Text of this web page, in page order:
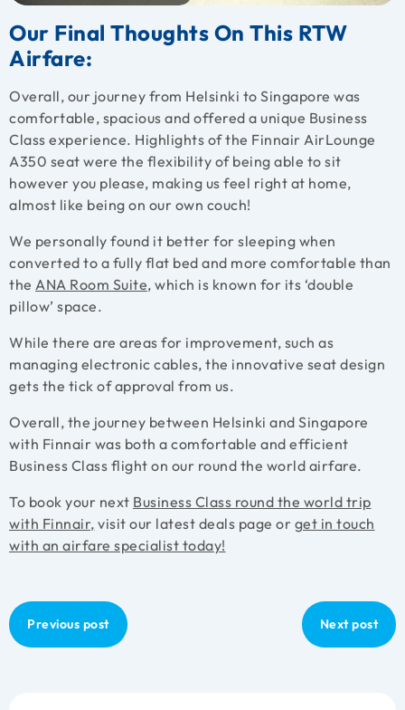
Our Final Thoughts On This RTW
Airfare:
Overall, our journey from Helsinki to Singapore was
comfortable, spacious and offered a unique Business
Class experience. Highlights of the Finnair AirLounge
A350 seat were the flexibility of being able to sit
however you please, making us feel right at home,
almost like being on our own couch!
We personally found it better for sleeping when
converted to a fully flat bed and more comfortable than
the ANA Room Suite, which is known for its ‘double
pillow’ space.
While there are areas for improvement, such as
managing electronic cables, the innovative seat design
gets the tick of approval from us.
Overall, the journey between Helsinki and Singapore
with Finnair was both a comfortable and efficient
Business Class flight on our round the world airfare.
To book your next Business Class round the world trip
with Finnair, visit our latest deals page or get in touch
with an airfare specialist today!
Previous post Next post